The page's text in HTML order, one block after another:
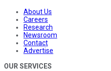
About Us
Careers
Research
Newsroom
Contact
Advertise
OUR SERVICES